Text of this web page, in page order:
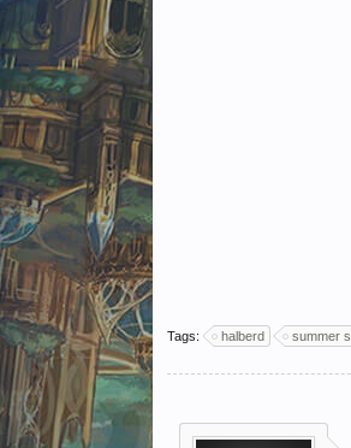
Tags: halberd summer